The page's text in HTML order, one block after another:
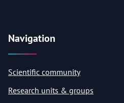
Navigation
Scientific community
Research units & groups